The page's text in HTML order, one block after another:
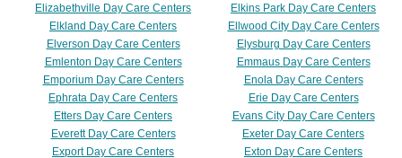
Elizabethville Day Care Centers
Elkins Park Day Care Centers
Elkland Day Care Centers
Ellwood City Day Care Centers
Elverson Day Care Centers
Elysburg Day Care Centers
Emlenton Day Care Centers
Emmaus Day Care Centers
Emporium Day Care Centers
Enola Day Care Centers
Ephrata Day Care Centers
Erie Day Care Centers
Etters Day Care Centers
Evans City Day Care Centers
Everett Day Care Centers
Exeter Day Care Centers
Export Day Care Centers
Exton Day Care Centers